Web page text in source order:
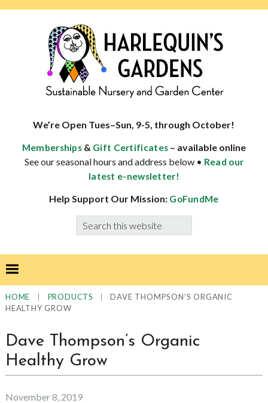
specialist
well-
adapted
We’re Open Tues–Sun, 9-5, through October!
Memberships & Gift Certificates – available online
See our seasonal hours and address below • Read our
latest e-newsletter!
Help Support Our Mission: GoFundMe
Search
this
HOME PRODUCTS
DAVE THOMPSON’S ORGANIC
HEALTHY GROW
Dave Thompson’s Organic
Healthy Grow
November 8, 2019